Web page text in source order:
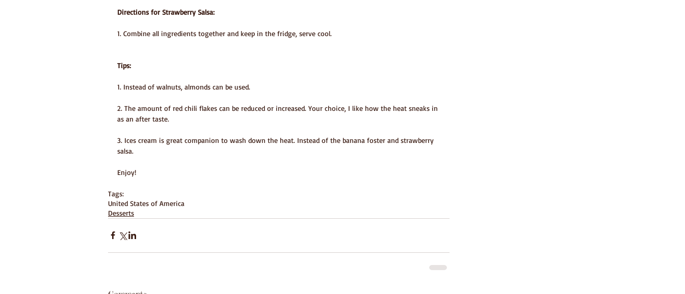
Directions for Strawberry Salsa:
1. Combine all ingredients together and keep in the fridge, serve cool.
Tips:
1. Instead of walnuts, almonds can be used.
2. The amount of red chili flakes can be reduced or increased. Your choice, I like how the heat sneaks in
as an after taste.
3. Ices cream is great companion to wash down the heat. Instead of the banana foster and strawberry
salsa.
Enjoy!
Tags:
United States of America
Desserts